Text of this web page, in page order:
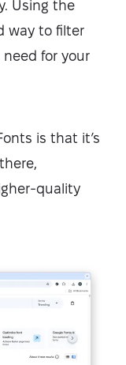
Using the
way to filter
for your
is that it’s
quality